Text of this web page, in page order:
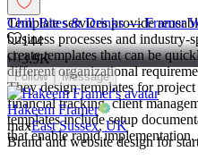
Template services provide
business processes and
create templates that can be
different organizational
They design templates for
financial tracking, client
templates include setup
that enable rapid implementation.
Chill Bites & Drinks — Framer
144
3.9K
Follow Message
Hakeem Framer
maxEast Sussex, UK
Brand and website design for